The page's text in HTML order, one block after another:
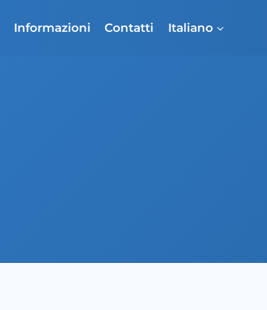
Informazioni Contatti Italiano